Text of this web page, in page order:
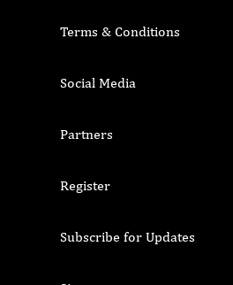
Terms & Conditions
Social Media
Partners
Register
Subscribe for Updates